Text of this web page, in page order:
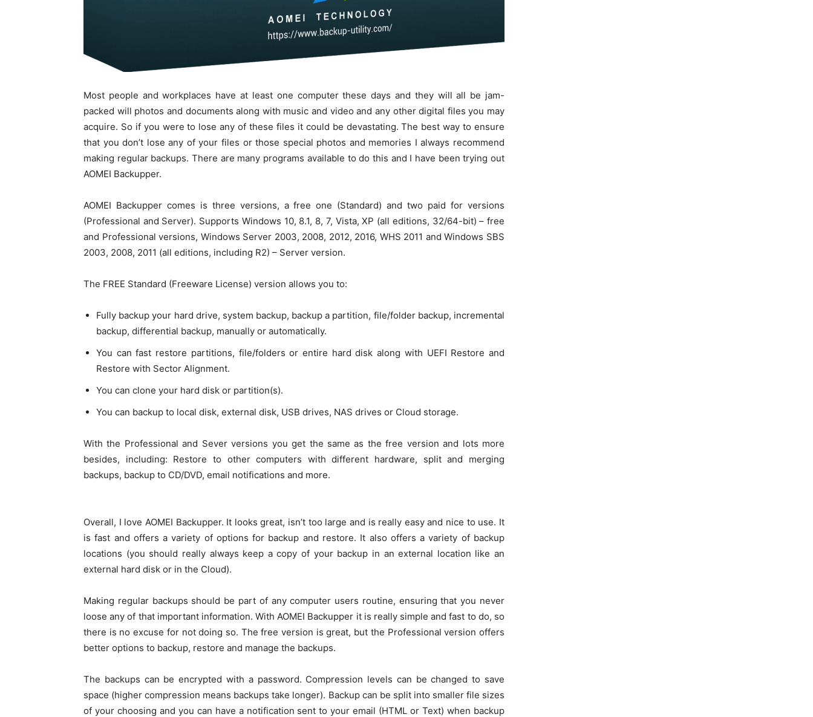
Most people and workplaces have at least one computer these days and they will all be jam-
packed will photos and documents along with music and video and any other digital files you may
acquire. So if you were to lose any of these files it could be devastating. The best way to ensure
that you don’t lose any of your files or those special photos and memories I always recommend
making regular backups. There are many programs available to do this and I have been trying out
AOMEI Backupper.
AOMEI Backupper comes is three versions, a free one (Standard) and two paid for versions
(Professional and Server). Supports Windows 10, 8.1, 8, 7, Vista, XP (all editions, 32/64-bit) – free
and Professional versions, Windows Server 2003, 2008, 2012, 2016, WHS 2011 and Windows SBS
2003, 2008, 2011 (all editions, including R2) – Server version.
The FREE Standard (Freeware License) version allows you to:
Fully backup your hard drive, system backup, backup a partition, file/folder backup, incremental
backup, differential backup, manually or automatically.
You can fast restore partitions, file/folders or entire hard disk along with UEFI Restore and
Restore with Sector Alignment.
You can clone your hard disk or partition(s).
You can backup to local disk, external disk, USB drives, NAS drives or Cloud storage.
With the Professional and Sever versions you get the same as the free version and lots more
besides, including: Restore to other computers with different hardware, split and merging
backups, backup to CD/DVD, email notifications and more.
Overall, I love AOMEI Backupper. It looks great, isn’t too large and is really easy and nice to use. It
is fast and offers a variety of options for backup and restore. It also offers a variety of backup
locations (you should really always keep a copy of your backup in an external location like an
external hard disk or in the Cloud).
Making regular backups should be part of any computer users routine, ensuring that you never
loose any of that important information. With AOMEI Backupper it is really simple and fast to do, so
there is no excuse for not doing so. The free version is great, but the Professional version offers
better options to backup, restore and manage the backups.
The backups can be encrypted with a password. Compression levels can be changed to save
space (higher compression means backups take longer). Backup can be split into smaller file sizes
of your choosing and you can have a notification sent to your email (HTML or Text) when backup